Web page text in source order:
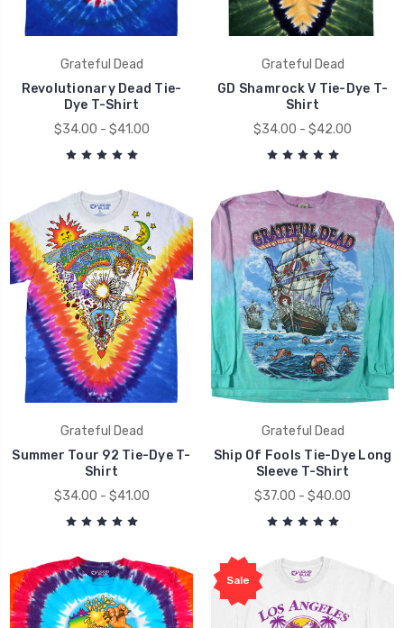
Grateful Dead
Revolutionary Dead Tie-
Dye T-Shirt
$34.00 - $41.00
Grateful Dead
GD Shamrock V Tie-Dye T-
Shirt
$34.00 - $42.00
Grateful Dead
Summer Tour 92 Tie-Dye T-
Shirt
$34.00 - $41.00
Grateful Dead
Ship Of Fools Tie-Dye Long
Sleeve T-Shirt
$37.00 - $40.00
Sale